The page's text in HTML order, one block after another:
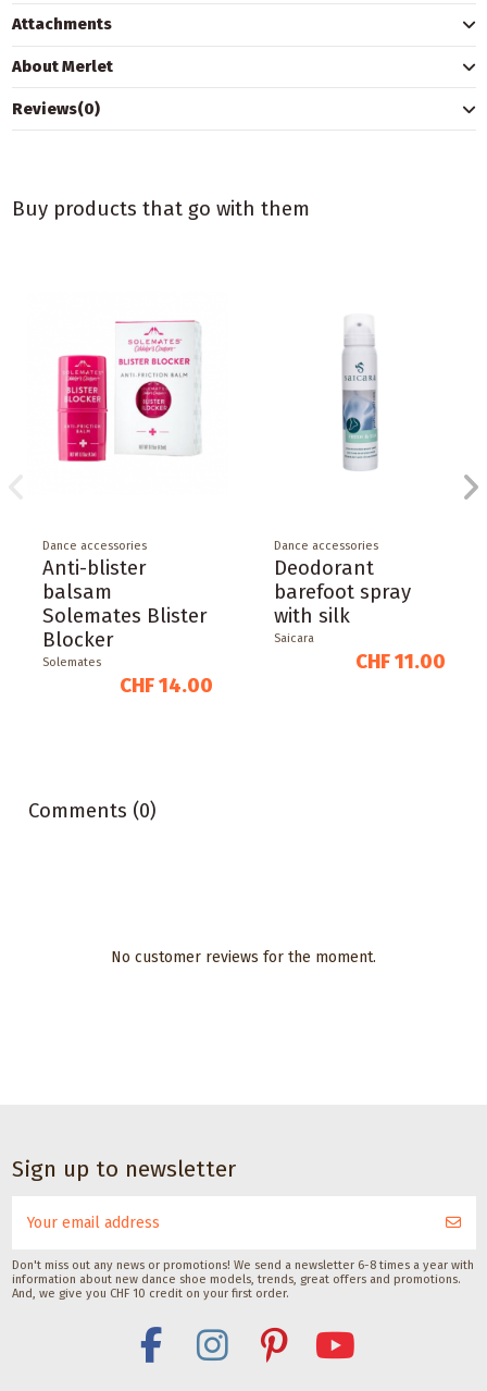
Attachments
About Merlet
Reviews(0)
Buy products that go with them
Dance accessories
Anti-blister
balsam
Solemates Blister
Blocker
Solemates
CHF 14.00
Dance accessories
Deodorant
barefoot spray
with silk
Saicara
CHF 11.00
shoes
with
soles
with lid
Gala Dance
Accessories
Comments (0)
No customer reviews for the moment.
Sign up to newsletter
Don't miss out any news or promotions! We send a newsletter 6-8 times a year with
information about new dance shoe models, trends, great offers and promotions.
And, we give you CHF 10 credit on your first order.